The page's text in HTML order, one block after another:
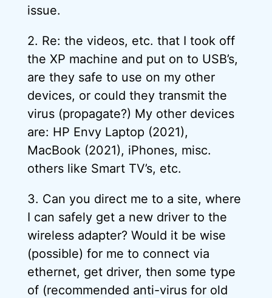
issue.
2. Re: the videos, etc. that I took off
the XP machine and put on to USB’s,
are they safe to use on my other
devices, or could they transmit the
virus (propagate?) My other devices
are: HP Envy Laptop (2021),
MacBook (2021), iPhones, misc.
others like Smart TV’s, etc.
3. Can you direct me to a site, where
I can safely get a new driver to the
wireless adapter? Would it be wise
(possible) for me to connect via
ethernet, get driver, then some type
of (recommended anti-virus for old